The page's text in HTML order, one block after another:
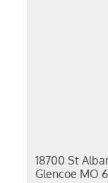
18700 St
Glencoe MO